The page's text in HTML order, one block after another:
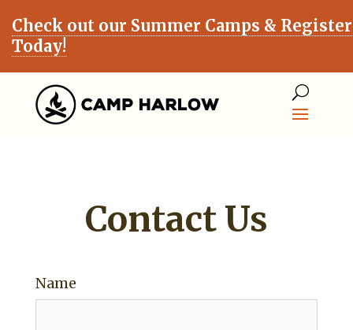
Check out our Summer Camps & Register
Today!
Contact Us
Name